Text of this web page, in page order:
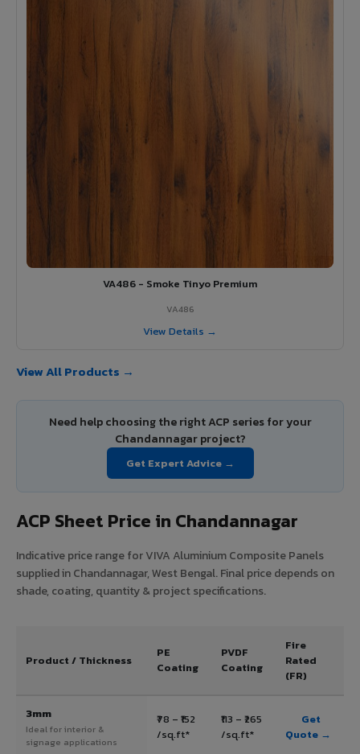
VA486 - Smoke Tinyo Premium
VA486
View Details →
View All Products →
Need help choosing the right ACP series for your
Chandannagar project?
Get Expert Advice →
ACP Sheet Price in Chandannagar
Indicative price range for VIVA Aluminium Composite Panels
supplied in Chandannagar, West Bengal. Final price depends on
shade, coating, quantity & project specifications.
Product / Thickness
PE
Coating
PVDF
Coating
Fire
Rated
(FR)
3mm
Ideal for interior &
signage applications
₹78 – ₹152
/sq.ft*
₹113 – ₹265
/sq.ft*
Get
Quote →